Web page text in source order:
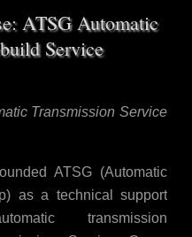
ATSG Automatic
Service
Transmission Service
ATSG (Automatic
as a technical support
transmission